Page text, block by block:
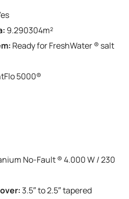
9.290304m²
Ready for FreshWater ® salt
5000®
No-Fault ® 4.000 W / 230
3.5″ to 2.5″ tapered